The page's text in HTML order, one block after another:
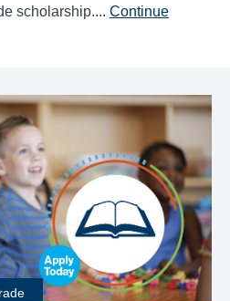
scholarship.... Continue